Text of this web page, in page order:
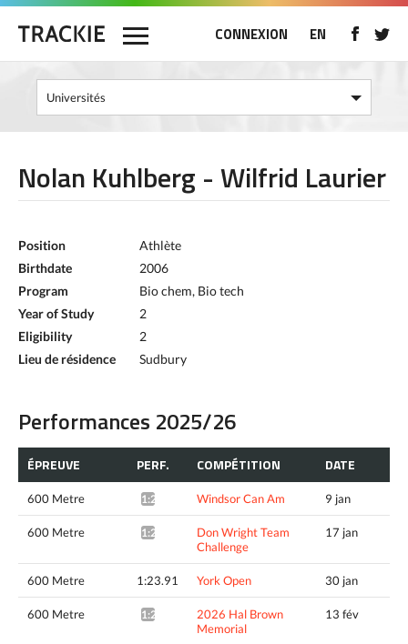
CONNEXION EN
Nolan Kuhlberg - Wilfrid Laurier
Position
Athlète
Birthdate
2006
Program
Bio chem, Bio tech
Year of Study
2
Eligibility
2
Lieu de résidence
Sudbury
Performances 2025/26
ÉPREUVE PERF. COMPÉTITION DATE
600 Metre 1:22.85* Windsor Can Am 9 jan
600 Metre 1:21.26*
Don Wright Team
Challenge
17 jan
600 Metre 1:23.91 York Open 30 jan
600 Metre 1:22.34*
2026 Hal Brown
Memorial
13 fév